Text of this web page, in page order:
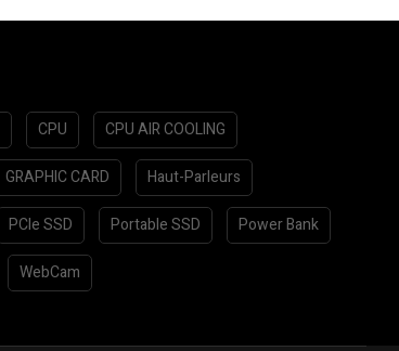
CPU CPU AIR COOLING
GRAPHIC CARD Haut-Parleurs
PCIe SSD Portable SSD Power Bank
WebCam